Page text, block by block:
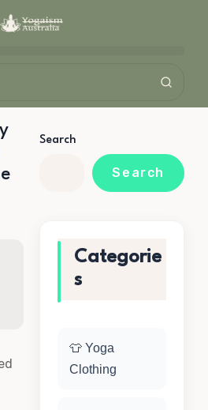
Search
Search
Categorie
s
👕 Yoga
Clothing